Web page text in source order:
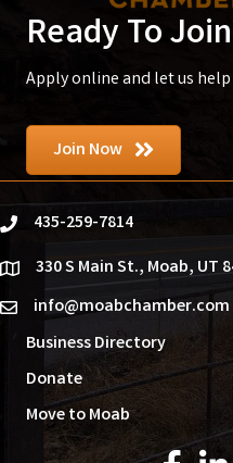
Ready To
Apply online and let us
Join Now
phone435-259-7814
location330 S Main St., Moab, UT
emailinfo@moabchamber.com
Business Directory
Donate
Move to Moab